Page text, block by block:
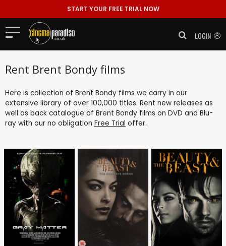
START YOUR FREE TRIAL NOW
LOGIN
Rent Brent Bondy films
Here is collection of Brent Bondy films we carry in our
extensive library of over 100,000 titles. Rent new releases as
well as back catalogue of Brent Bondy films on DVD and Blu-
ray with our no obligation Free Trial offer.